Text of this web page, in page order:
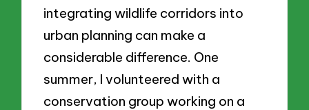
integrating wildlife corridors into
urban planning can make a
considerable difference. One
summer, I volunteered with a
conservation group working on a